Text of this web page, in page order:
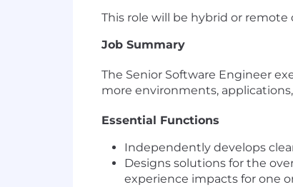
This role will be hybrid or
Job Summary
The Senior Software Engineer
more environments,
Essential Functions
Independently develops
Designs solutions for the
experience impacts for one